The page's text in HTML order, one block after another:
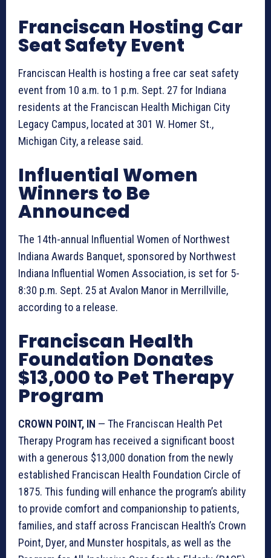
Franciscan Hosting Car
Seat Safety Event
Franciscan Health is hosting a free car seat safety
event from 10 a.m. to 1 p.m. Sept. 27 for Indiana
residents at the Franciscan Health Michigan City
Legacy Campus, located at 301 W. Homer St.,
Michigan City, a release said.
Influential Women
Winners to Be
Announced
The 14th-annual Influential Women of Northwest
Indiana Awards Banquet, sponsored by Northwest
Indiana Influential Women Association, is set for 5-
8:30 p.m. Sept. 25 at Avalon Manor in Merrillville,
according to a release.
Franciscan Health
Foundation Donates
$13,000 to Pet Therapy
Program
CROWN POINT, IN — The Franciscan Health Pet
Therapy Program has received a significant boost
with a generous $13,000 donation from the newly
established Franciscan Health Foundation Circle of
1875. This funding will enhance the program’s ability
to provide comfort and companionship to patients,
families, and staff across Franciscan Health’s Crown
Point, Dyer, and Munster hospitals, as well as the